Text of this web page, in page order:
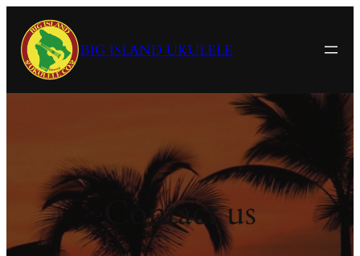
content
BIG ISLAND UKULELE
Contact us